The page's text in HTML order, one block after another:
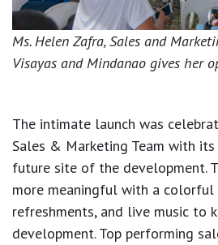
Ms. Helen Zafra, Sales and
Visayas and Mindanao gives her
The intimate launch was
Sales & Marketing Team with
future site of the development.
more meaningful with a colorful
refreshments, and live music to
development. Top performing